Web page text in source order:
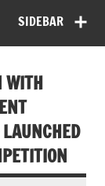
SIDEBAR
WITH